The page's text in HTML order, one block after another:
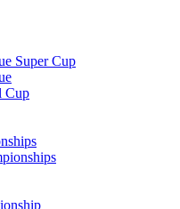
Super Cup
Cup